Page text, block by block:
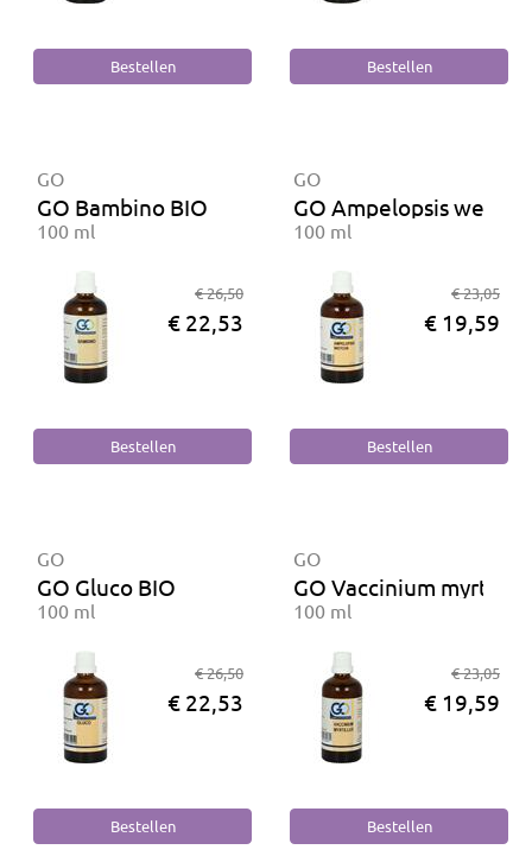
GO
GO Bambino BIO
100 ml
€ 26,50
€ 22,53
GO
GO Ampelopsis
100 ml
€ 23,05
€ 19,59
GO
GO Gluco BIO
100 ml
€ 26,50
€ 22,53
GO
GO Vaccinium
100 ml
€ 23,05
€ 19,59